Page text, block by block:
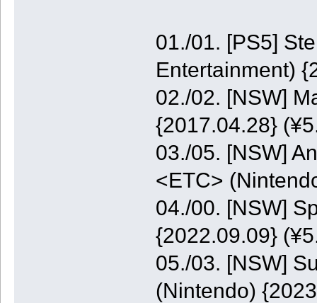
01./01. [PS5]
Entertainment)
02./02. [NSW]
{2017.04.28}
03./05. [NSW]
<ETC>
04./00. [NSW]
{2022.09.09}
05./03. [NSW]
(Nintendo)